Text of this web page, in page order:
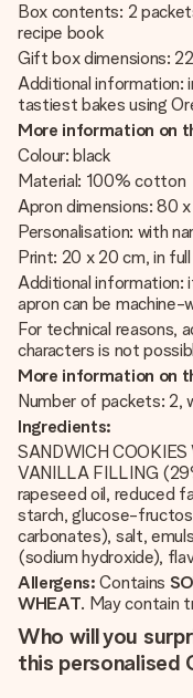
Box contents: 2
recipe book
Gift box dimensions:
Additional information:
tastiest bakes using
More information on
Colour: black
Material: 100% cotton
Apron dimensions: 80
Personalisation: with
Print: 20 x 20 cm, in
Additional information:
apron can be
For technical reasons,
characters is not
More information on
Number of packets: 2,
Ingredients:
SANDWICH
VANILLA FILLING
rapeseed oil, reduced
starch, glucose-
carbonates), salt,
(sodium hydroxide),
Allergens:Contains
WHEAT. May contain
Who will you
this personalised